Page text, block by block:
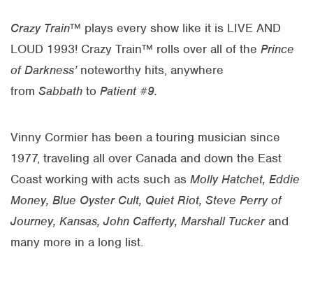
Crazy Train™ plays every show like it is LIVE AND
LOUD 1993! Crazy Train™ rolls over all of the Prince
of Darkness’ noteworthy hits, anywhere
from Sabbath to Patient #9.
Vinny Cormier has been a touring musician since
1977, traveling all over Canada and down the East
Coast working with acts such as Molly Hatchet, Eddie
Money, Blue Oyster Cult, Quiet Riot, Steve Perry of
Journey, Kansas, John Cafferty, Marshall Tuckerand
many more in a long list.